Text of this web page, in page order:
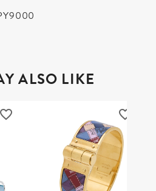
ALSO LIKE